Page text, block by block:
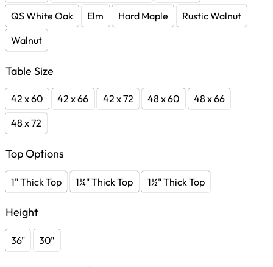
QS White Oak
Elm Hard Maple
Rustic Walnut
Walnut
Table Size
42 x 60 42 x 66 42 x 72 48 x 60
48 x 66
48 x 72
Top Options
1" Thick Top 1¼" Thick Top 1½" Thick Top
Height
36" 30"